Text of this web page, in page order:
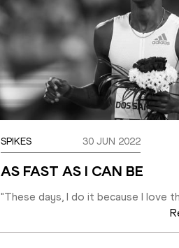
SPIKES 30 JUN 2022
AS FAST AS I CAN BE
"These days, I do it because I love